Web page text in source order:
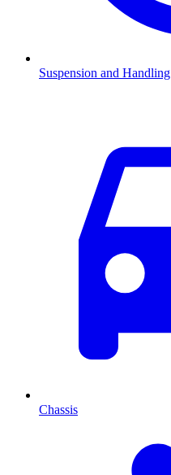
Suspension and Handling
Chassis